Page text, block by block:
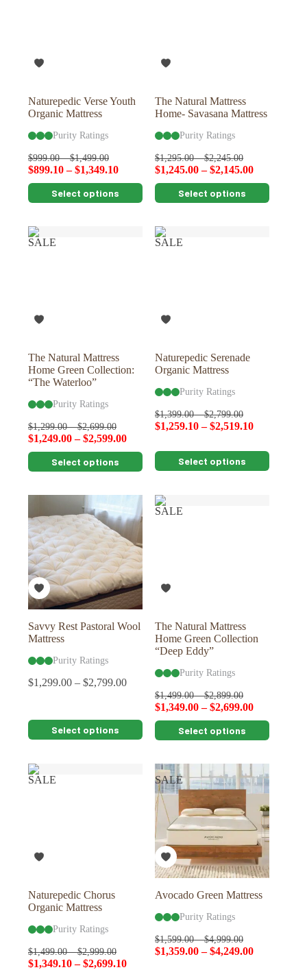
the
the
Naturepedic Verse Youth
Organic Mattress
Purity Ratings
$999.00–$1,499.00
$899.10–$1,349.10
Select options
This
product
multiple
variants.
The
the
The Natural Mattress
Home- Savasana Mattress
Purity Ratings
$1,295.00–$2,245.00
$1,245.00–$2,145.00
Select options
This
product
multiple
variants.
The
the
SALE
The Natural Mattress
Home Green Collection:
“The Waterloo”
Purity Ratings
$1,299.00–$2,699.00
$1,249.00–$2,599.00
Select options
This
product
multiple
The
options
may
be
chosen
on
the
product
SALE
Naturepedic Serenade
Organic Mattress
Purity Ratings
$1,399.00–$2,799.00
$1,259.10–$2,519.10
Select options
This
product
multiple
variants.
The
the
Savvy Rest Pastoral Wool
Mattress
Purity Ratings
$1,299.00 – $2,799.00
Select options
This
product
multiple
variants.
The
the
SALE
The Natural Mattress
Home Green Collection
“Deep Eddy”
Purity Ratings
$1,499.00–$2,899.00
$1,349.00–$2,699.00
Select options
This
product
multiple
variants.
The
options
may
be
chosen
on
the
product
SALE
Naturepedic Chorus
Organic Mattress
Purity Ratings
$1,499.00–$2,999.00
$1,349.10–$2,699.10
SALE
Avocado Green Mattress
Purity Ratings
$1,599.00–$4,999.00
$1,359.00–$4,249.00